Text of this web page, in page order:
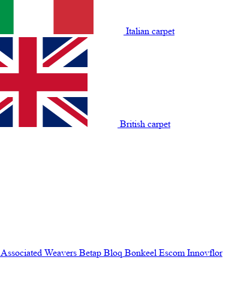
Italian carpet
British carpet
Associated Weavers Betap Bloq Bonkeel Escom Innovflor